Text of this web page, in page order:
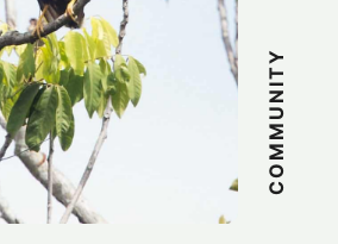
COMMUNITY